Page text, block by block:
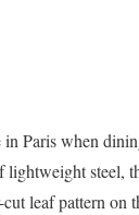
in Paris when
lightweight steel,
leaf pattern on